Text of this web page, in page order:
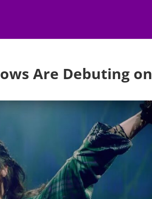
Are Debuting on